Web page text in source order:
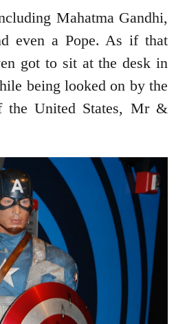
Mahatma Gandhi,
even a Pope. As if that
got to sit at the desk in
being looked on by the
the United States, Mr &